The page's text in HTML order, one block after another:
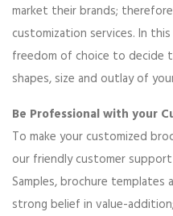
market their brands;
customization services. In
freedom of choice to decide
shapes, size and outlay of
Be Professional with your
To make your customized
our friendly customer
Samples, brochure templates
strong belief in value-